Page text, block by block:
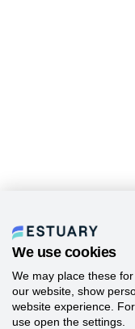
We use cookies
We may place these
our website, show
website experience.
use open the settings.